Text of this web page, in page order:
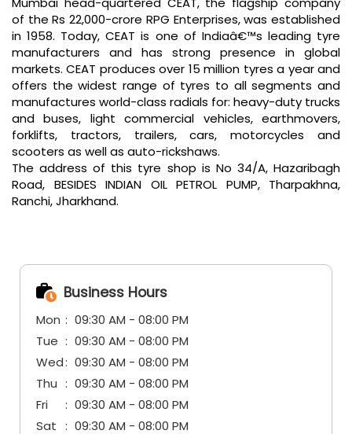
Mumbai head-quartered CEAT, the flagship company
of the Rs 22,000-crore RPG Enterprises, was established
in 1958. Today, CEAT is one of Indiaâ€™s leading tyre
manufacturers and has strong presence in global
markets. CEAT produces over 15 million tyres a year and
offers the widest range of tyres to all segments and
manufactures world-class radials for: heavy-duty trucks
and buses, light commercial vehicles, earthmovers,
forklifts, tractors, trailers, cars, motorcycles and
scooters as well as auto-rickshaws.
The address of this tyre shop is No 34/A, Hazaribagh
Road, BESIDES INDIAN OIL PETROL PUMP, Tharpakhna,
Ranchi, Jharkhand.
Business Hours
Mon
09:30 AM - 08:00 PM
Tue
09:30 AM - 08:00 PM
Wed
09:30 AM - 08:00 PM
Thu
09:30 AM - 08:00 PM
Fri
09:30 AM - 08:00 PM